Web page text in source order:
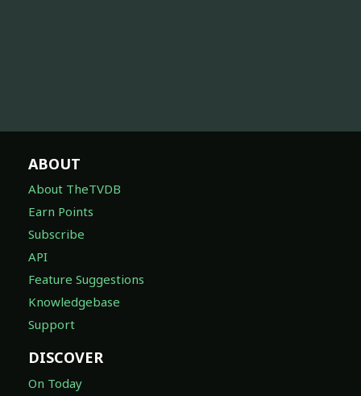
ABOUT
About TheTVDB
Earn Points
Subscribe
API
Feature Suggestions
Knowledgebase
Support
DISCOVER
On Today